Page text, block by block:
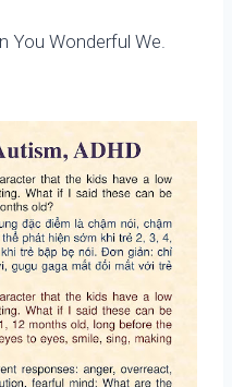
You Wonderful We.